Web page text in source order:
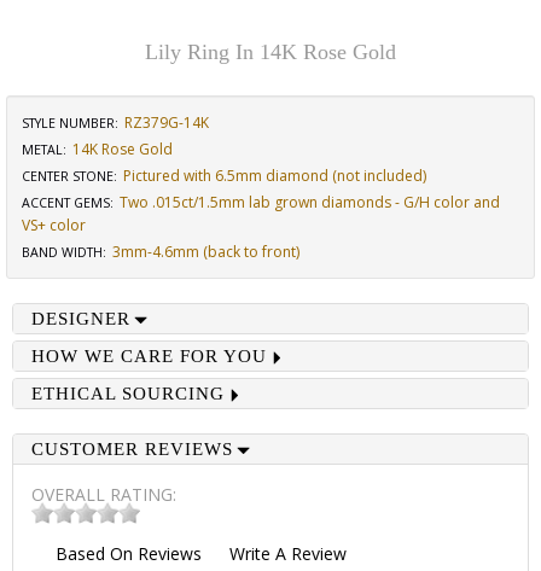
Lily Ring In 14K Rose Gold
STYLE NUMBER: RZ379G-14K
METAL: 14K Rose Gold
CENTER STONE: Pictured with 6.5mm diamond (not included)
ACCENT GEMS: Two .015ct/1.5mm lab grown diamonds - G/H color and
VS+ color
BAND WIDTH: 3mm-4.6mm (back to front)
DESIGNER
HOW WE CARE FOR YOU
ETHICAL SOURCING
CUSTOMER REVIEWS
OVERALL RATING:
Based On Reviews Write A Review